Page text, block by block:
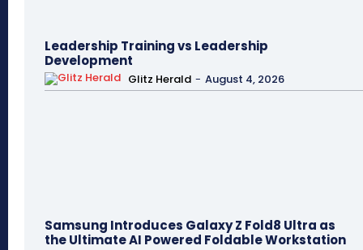
Leadership Training vs Leadership
Development
Glitz Herald - August 4, 2026
Samsung Introduces Galaxy Z Fold8 Ultra as
the Ultimate AI Powered Foldable Workstation